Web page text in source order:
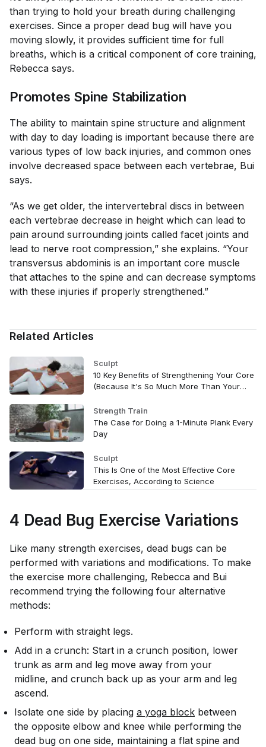
than trying to hold your breath during challenging
exercises. Since a proper dead bug will have you
moving slowly, it provides sufficient time for full
breaths, which is a critical component of core training,
Rebecca says.
Promotes Spine Stabilization
The ability to maintain spine structure and alignment
with day to day loading is important because there are
various types of low back injuries, and common ones
involve decreased space between each vertebrae, Bui
says.
“As we get older, the intervertebral discs in between
each vertebrae decrease in height which can lead to
pain around surrounding joints called facet joints and
lead to nerve root compression,” she explains. “Your
transversus abdominis is an important core muscle
that attaches to the spine and can decrease symptoms
with these injuries if properly strengthened.”
Related Articles
Sculpt
10 Key Benefits of Strengthening Your Core
(Because It's So Much More Than Your
Strength Train
The Case for Doing a 1-Minute Plank Every
Day
Sculpt
This Is One of the Most Effective Core
Exercises, According to Science
4 Dead Bug Exercise Variations
Like many strength exercises, dead bugs can be
performed with variations and modifications. To make
the exercise more challenging, Rebecca and Bui
recommend trying the following four alternative
methods:
Perform with straight legs.
Add in a crunch: Start in a crunch position, lower
trunk as arm and leg move away from your
midline, and crunch back up as your arm and leg
ascend.
Isolate one side by placing a yoga block between
the opposite elbow and knee while performing the
dead bug on one side, maintaining a flat spine and